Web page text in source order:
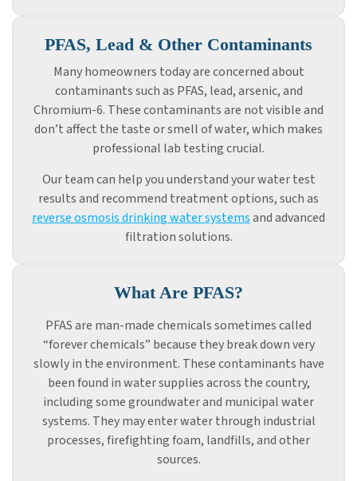
PFAS, Lead & Other Contaminants
Many homeowners today are concerned about
contaminants such as PFAS, lead, arsenic, and
Chromium-6. These contaminants are not visible and
don’t affect the taste or smell of water, which makes
professional lab testing crucial.
Our team can help you understand your water test
results and recommend treatment options, such as
reverse osmosis drinking water systemsand advanced
filtration solutions.
What Are PFAS?
PFAS are man-made chemicals sometimes called
“forever chemicals” because they break down very
slowly in the environment. These contaminants have
been found in water supplies across the country,
including some groundwater and municipal water
systems. They may enter water through industrial
processes, firefighting foam, landfills, and other
sources.